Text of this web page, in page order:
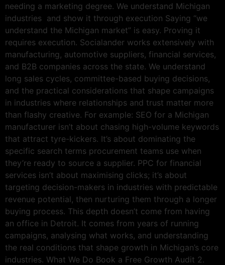
needing a marketing degree. We understand Michigan
industries and show it through execution Saying “we
understand the Michigan market” is easy. Proving it
requires execution. Socialander works extensively with
manufacturing, automotive suppliers, financial services,
and B2B companies across the state. We understand
long sales cycles, committee-based buying decisions,
and the practical considerations that shape campaigns
in industries where relationships and trust matter more
than flashy creative. For example: SEO for a Michigan
manufacturer isn’t about chasing high-volume keywords
that attract tyre-kickers. It’s about dominating the
specific search terms procurement teams use when
they’re ready to source a supplier. PPC for financial
services isn’t about maximising clicks; it’s about
targeting decision-makers in industries with predictable
revenue potential, then nurturing them through a longer
buying process. This depth doesn’t come from having
an office in Detroit. It comes from years of running
campaigns, analysing what works, and understanding
the real conditions that shape growth in Michigan’s core
industries. What We Do Book a Free Growth Audit 2.